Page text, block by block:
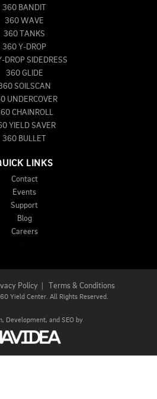
360 BANDIT
360 WAVE
360 TANKS
360 Y-DROP
DROP SIDEDRESS
360 GLIDE
SOILSCAN
UNDERCOVER
CHAINROLL
YIELD SAVER
360 BULLET
LINKS
Contact
Events
Support
Blog
Careers
Policy| Terms & Conditions
Yield Center. All Rights Reserved.
Development, and SEO by